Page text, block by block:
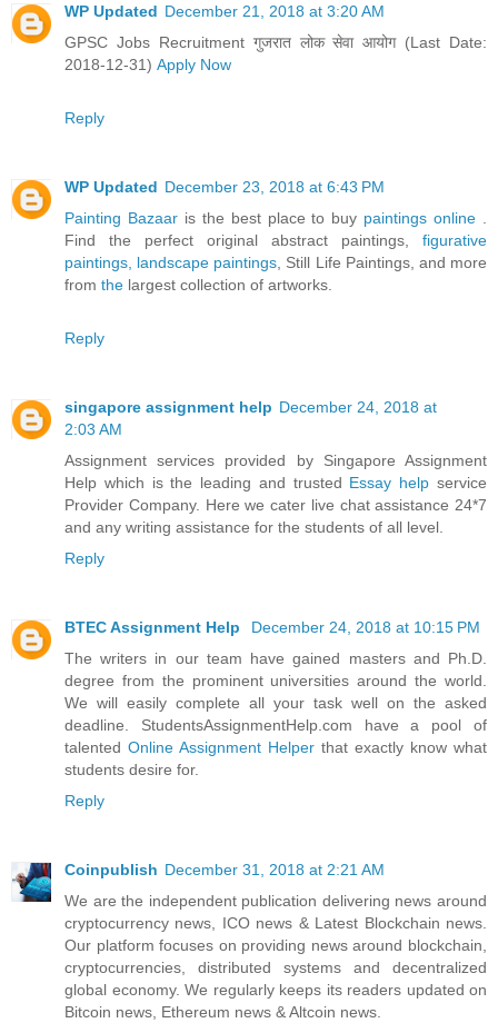
WP Updated December 21, 2018 at 3:20 AM
GPSC Jobs Recruitment गुजरात लोक सेवा आयोग (Last Date:
2018-12-31) Apply Now
Reply
WP Updated December 23, 2018 at 6:43 PM
Painting Bazaar is the best place to buy paintings online
Find the perfect original abstract paintings, figurative
paintings, landscape paintings , Still Life Paintings, and more
from the largest collection of artworks.
Reply
singapore assignment help December 24, 2018 at
2:03 AM
Assignment services provided by Singapore Assignment
Help which is the leading and trusted Essay help service
Provider Company. Here we cater live chat assistance 24*7
and any writing assistance for the students of all level.
Reply
BTEC Assignment Help
December 24, 2018 at 10:15 PM
The writers in our team have gained masters and Ph.D.
degree from the prominent universities around the world.
We will easily complete all your task well on the asked
deadline. StudentsAssignmentHelp.com have a pool of
talented Online Assignment Helper that exactly know what
students desire for.
Reply
Coinpublish December 31, 2018 at 2:21 AM
We are the independent publication delivering news around
cryptocurrency news, ICO news & Latest Blockchain news.
Our platform focuses on providing news around blockchain,
cryptocurrencies, distributed systems and decentralized
global economy. We regularly keeps its readers updated on
Bitcoin news, Ethereum news & Altcoin news.